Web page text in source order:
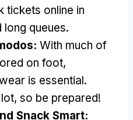
tickets online in
queues.
With much of
on foot,
is essential.
, so be prepared!
Snack Smart: